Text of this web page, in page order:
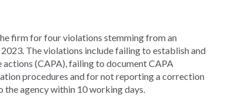
firm for four violations stemming from an
The violations include failing to establish and
(CAPA), failing to document CAPA
procedures and for not reporting a correction
the agency within 10 working days.